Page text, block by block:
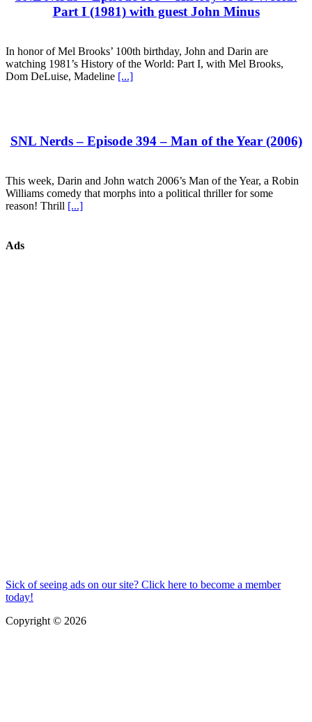
Part I (1981) with guest John Minus
In honor of Mel Brooks’ 100th birthday, John and Darin are
watching 1981’s History of the World: Part I, with Mel Brooks,
Dom DeLuise, Madeline [...]
SNL Nerds – Episode 394 – Man of the Year (2006)
This week, Darin and John watch 2006’s Man of the Year, a Robin
Williams comedy that morphs into a political thriller for some
reason! Thrill [...]
Ads
Sick of seeing ads on our site? Click here to become a member
today!
Copyright © 2026